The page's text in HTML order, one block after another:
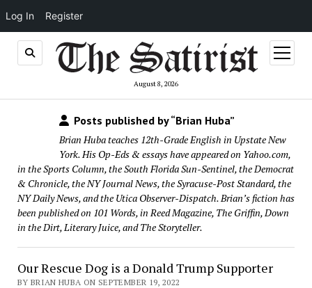
Log In Register
August 8, 2026
open
menu
Posts published by “Brian Huba”
Brian Huba teaches 12th-Grade English in Upstate New
York. His Op-Eds & essays have appeared on Yahoo.com,
in the Sports Column, the South Florida Sun-Sentinel, the Democrat
& Chronicle, the NY Journal News, the Syracuse-Post Standard, the
NY Daily News, and the Utica Observer-Dispatch. Brian’s fiction has
been published on 101 Words, in Reed Magazine, The Griffin, Down
in the Dirt, Literary Juice, and The Storyteller.
Our Rescue Dog is a Donald Trump Supporter
BY BRIAN HUBA ON SEPTEMBER 19, 2022